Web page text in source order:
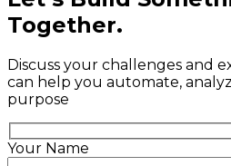
Together.
Discuss your challenges and
can help you automate,
purpose
Your Name